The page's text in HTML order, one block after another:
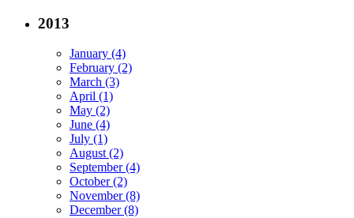
2013
January (4)
February (2)
March (3)
April (1)
May (2)
June (4)
July (1)
August (2)
September (4)
October (2)
November (8)
December (8)